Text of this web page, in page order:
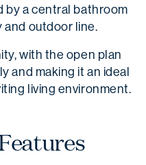
by a central bathroom
outdoor line.
with the open plan
and making it an ideal
living environment.